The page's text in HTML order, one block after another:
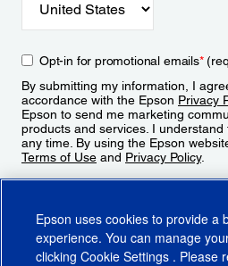
Opt-in for promotional emails*
By submitting my information, I
accordance with the Epson Privacy
Epson to send me marketing
products and services. I
any time. By using the Epson
Terms of Use and Privacy Policy.
Epson uses cookies to provide a
experience. You can manage
clicking Cookie Settings . Please